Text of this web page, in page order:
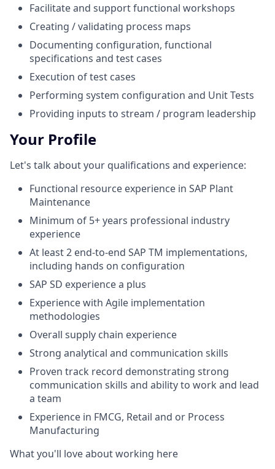
Facilitate and support functional workshops
Creating / validating process maps
Documenting configuration, functional
specifications and test cases
Execution of test cases
Performing system configuration and Unit Tests
Providing inputs to stream / program leadership
Your Profile
Let's talk about your qualifications and experience:
Functional resource experience in SAP Plant
Maintenance
Minimum of 5+ years professional industry
experience
At least 2 end-to-end SAP TM implementations,
including hands on configuration
SAP SD experience a plus
Experience with Agile implementation
methodologies
Overall supply chain experience
Strong analytical and communication skills
Proven track record demonstrating strong
communication skills and ability to work and lead
a team
Experience in FMCG, Retail and or Process
Manufacturing
What you'll love about working here